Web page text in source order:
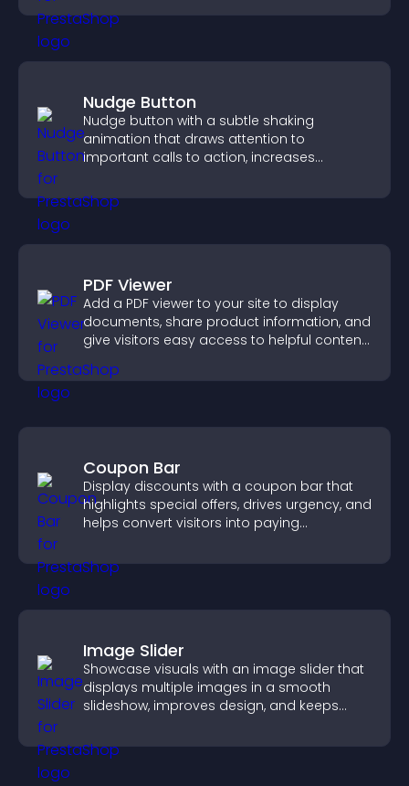
Nudge Button
Nudge button with a subtle shaking
animation that draws attention to
important calls to action, increases
PDF Viewer
Add a PDF viewer to your site to display
documents, share product information, and
give visitors easy access to helpful content
Coupon Bar
Display discounts with a coupon bar that
highlights special offers, drives urgency, and
helps convert visitors into paying
Image Slider
Showcase visuals with an image slider that
displays multiple images in a smooth
slideshow, improves design, and keeps